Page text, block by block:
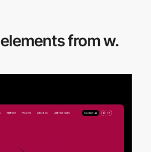
elements from w.